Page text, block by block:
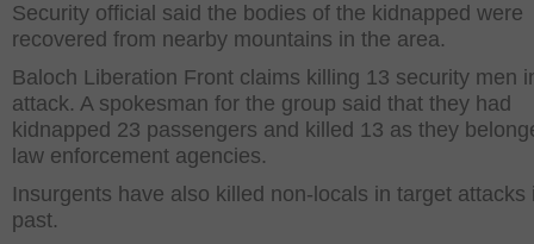
Security official said the bodies of the kidnapped were
recovered from nearby mountains in the area.
Baloch Liberation Front claims killing 13 security men
attack. A spokesman for the group said that they had
kidnapped 23 passengers and killed 13 as they
law enforcement agencies.
Insurgents have also killed non-locals in target attacks
past.